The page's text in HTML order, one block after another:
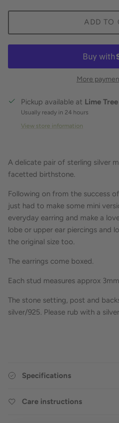
ADD TO
More
Pickup available at Lime
Usually ready in 24 hours
View store information
A delicate pair of sterling silver
facetted birthstone.
Following on from the success
just had to make some mini
everyday earring and make a
lobe or upper ear piercings and
the original size too.
The earrings come boxed.
Each stud measures approx
The stone setting, post and
silver/925. Please rub with a
Specifications
Care instructions